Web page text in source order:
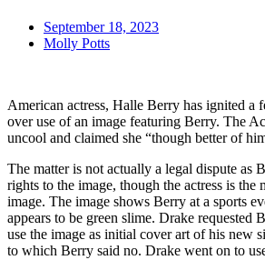
September 18, 2023
Molly Potts
American actress, Halle Berry has ignited a
over use of an image featuring Berry. The
uncool and claimed she “though better of
The matter is not actually a legal dispute as
rights to the image, though the actress is the
image. The image shows Berry at a sports
appears to be green slime. Drake requested
use the image as initial cover art of his new
to which Berry said no. Drake went on to